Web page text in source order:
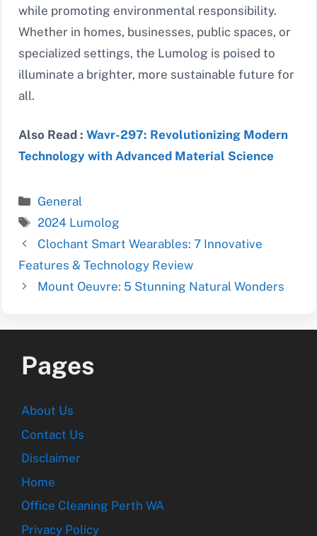
while promoting environmental responsibility.
Whether in homes, businesses, public spaces, or
specialized settings, the Lumolog is poised to
illuminate a brighter, more sustainable future for
all.
Also Read : Wavr-297: Revolutionizing Modern
Technology with Advanced Material Science
Categories
General
Tags
2024 Lumolog
Clochant Smart Wearables: 7 Innovative
Features & Technology Review
Mount Oeuvre: 5 Stunning Natural Wonders
Pages
About Us
Contact Us
Disclaimer
Home
Office Cleaning Perth WA
Privacy Policy